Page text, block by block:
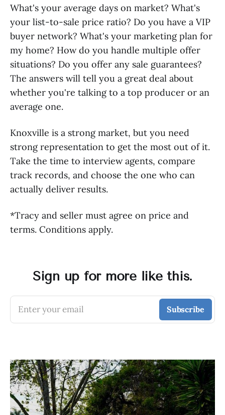
What's your average days on market? What's
your list-to-sale price ratio? Do you have a VIP
buyer network? What's your marketing plan for
my home? How do you handle multiple offer
situations? Do you offer any sale guarantees?
The answers will tell you a great deal about
whether you're talking to a top producer or an
average one.
Knoxville is a strong market, but you need
strong representation to get the most out of it.
Take the time to interview agents, compare
track records, and choose the one who can
actually deliver results.
*Tracy and seller must agree on price and
terms. Conditions apply.
Sign up for more like this.
Enter your email Subscribe